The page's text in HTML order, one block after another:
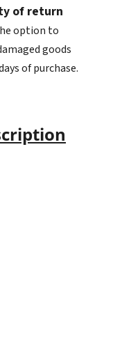
of return
option to
goods
of purchase.